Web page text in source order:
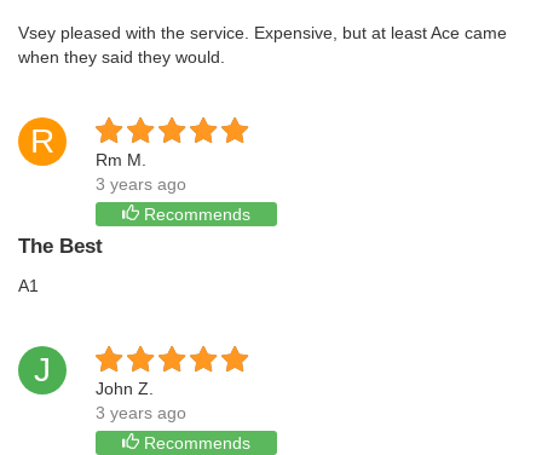
Vsey pleased with the service. Expensive, but at least Ace came
when they said they would.
R
Rm M.
3 years ago
Recommends
The Best
A1
J
John Z.
3 years ago
Recommends